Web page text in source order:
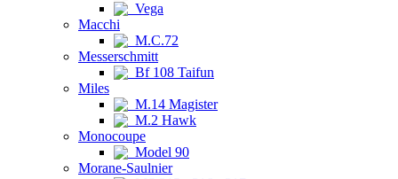
Vega
Macchi
M.C.72
Messerschmitt
Bf 108 Taifun
Miles
M.14 Magister
M.2 Hawk
Monocoupe
Model 90
Morane-Saulnier